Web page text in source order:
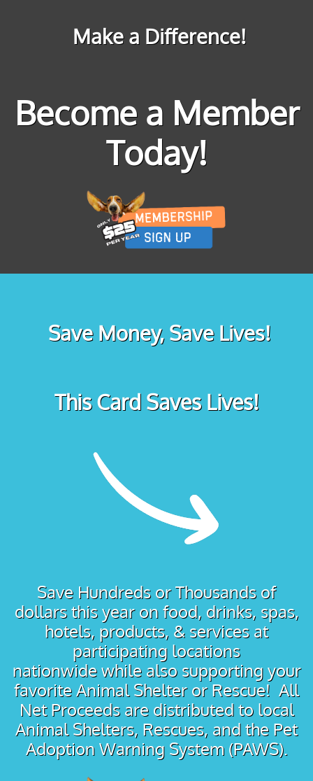
Make a Difference!
Become a Member
Today!
Save Money, Save Lives!
This Card Saves Lives!
Save Hundreds or Thousands of
dollars this year on food, drinks, spas,
hotels, products, & services at
participating locations
nationwide while also supporting your
favorite Animal Shelter or Rescue! All
Net Proceeds are distributed to local
Animal Shelters, Rescues, and the Pet
Adoption Warning System (PAWS).